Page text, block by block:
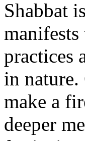
Shabbat
practices
in
make a
deeper